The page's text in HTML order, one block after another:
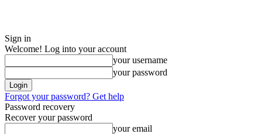
Sign in
Welcome! Log into your account
your username
your password
Forgot your password? Get help
Password recovery
Recover your password
your email